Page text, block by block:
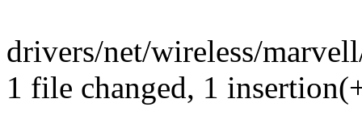
drivers/net/wireless/
1 file changed, 1